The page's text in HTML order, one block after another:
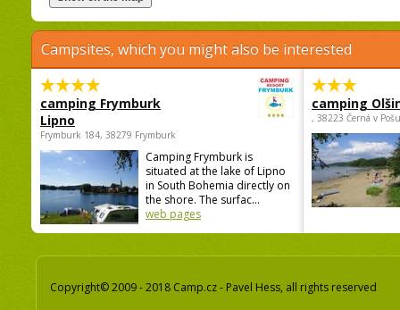
Campsites, which you might also be interested
camping Frymburk
Lipno
Frymburk 184, 38279 Frymburk
Camping Frymburk is
situated at the lake of Lipno
in South Bohemia directly on
the shore. The surfac...
web pages
camping
, 38223 Černá v
Copyright© 2009 - 2018 Camp.cz - Pavel Hess, all rights reserved